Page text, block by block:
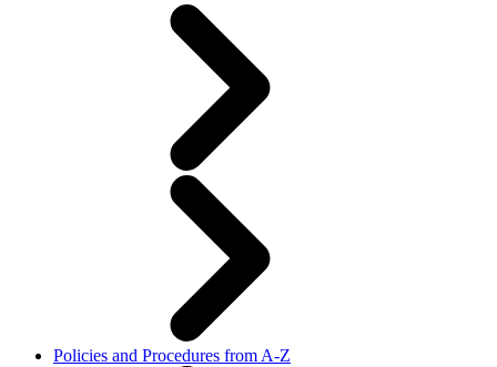
Policies and Procedures from A-Z